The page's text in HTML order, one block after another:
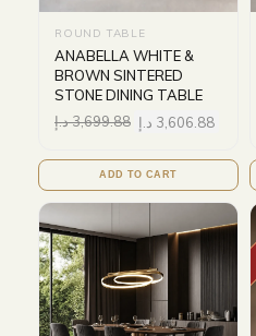
ROUND TABLE
ANABELLA WHITE &
BROWN SINTERED
STONE DINING TABLE
3,699.88د.إ 3,606.88 د.إ
ADD TO CART